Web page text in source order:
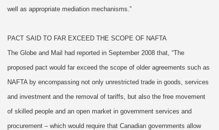
well as appropriate mediation mechanisms.”
PACT SAID TO FAR EXCEED THE SCOPE OF NAFTA
The Globe and Mail had reported in September 2008 that, “The
proposed pact would far exceed the scope of older agreements such as
NAFTA by encompassing not only unrestricted trade in goods, services
and investment and the removal of tariffs, but also the free movement
of skilled people and an open market in government services and
procurement – which would require that Canadian governments allow